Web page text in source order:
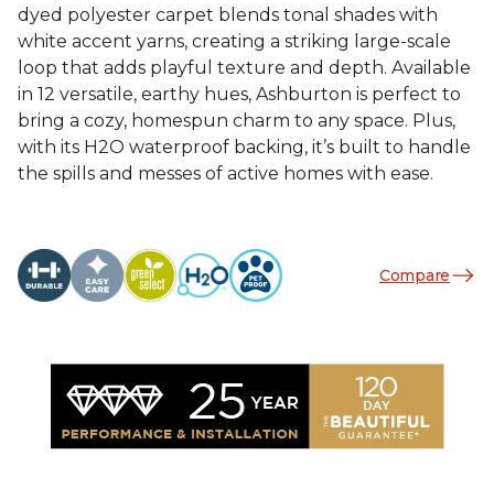
dyed polyester carpet blends tonal shades with
white accent yarns, creating a striking large-scale
loop that adds playful texture and depth. Available
in 12 versatile, earthy hues, Ashburton is perfect to
bring a cozy, homespun charm to any space. Plus,
with its H2O waterproof backing, it’s built to handle
the spills and messes of active homes with ease.
Compare